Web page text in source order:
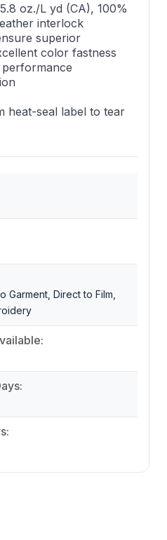
oz./L yd (CA), 100%
interlock
superior
color fastness
heat-seal label to tear
Garment, Direct to Film,